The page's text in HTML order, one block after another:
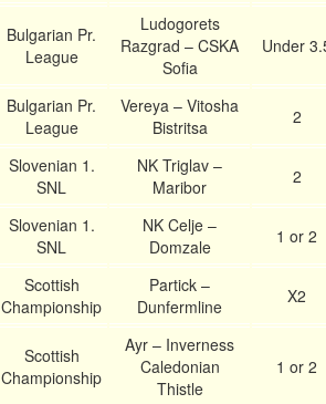
Bulgarian Pr.
League
Ludogorets
Razgrad – CSKA
Sofia
Under
Bulgarian Pr.
League
Vereya – Vitosha
Bistritsa
2
Slovenian 1.
SNL
NK Triglav –
Maribor
2
Slovenian 1.
SNL
NK Celje –
Domzale
1 or 2
Scottish
Championship
Partick –
Dunfermline
X2
Scottish
Championship
Ayr – Inverness
Caledonian
Thistle
1 or 2